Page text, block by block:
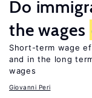
Do
the wages
Short-term wage
and in the long
wages
Giovanni Peri